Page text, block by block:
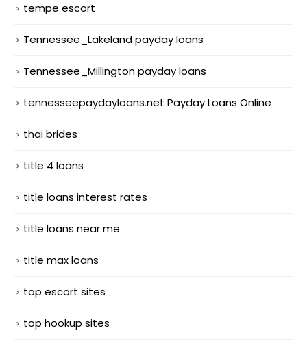
tempe escort
Tennessee_Lakeland payday loans
Tennessee_Millington payday loans
tennesseepaydayloans.net Payday Loans Online
thai brides
title 4 loans
title loans interest rates
title loans near me
title max loans
top escort sites
top hookup sites